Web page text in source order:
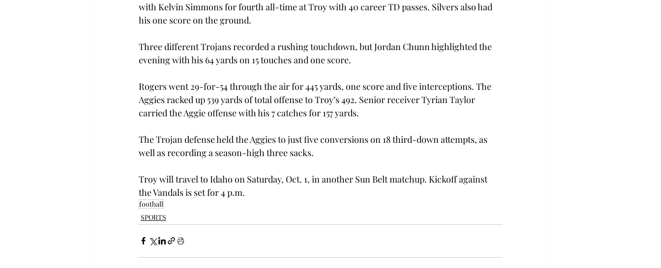
with Kelvin Simmons for fourth all-time at Troy with 40 career TD passes. Silvers also had
his one score on the ground.
Three different Trojans recorded a rushing touchdown, but Jordan Chunn highlighted the
evening with his 64 yards on 15 touches and one score.
Rogers went 29-for-54 through the air for 445 yards, one score and five interceptions. The
Aggies racked up 539 yards of total offense to Troy’s 492. Senior receiver Tyrian Taylor
carried the Aggie offense with his 7 catches for 157 yards.
The Trojan defense held the Aggies to just five conversions on 18 third-down attempts, as
well as recording a season-high three sacks.
Troy will travel to Idaho on Saturday, Oct. 1, in another Sun Belt matchup. Kickoff against
the Vandals is set for 4 p.m.
football
SPORTS